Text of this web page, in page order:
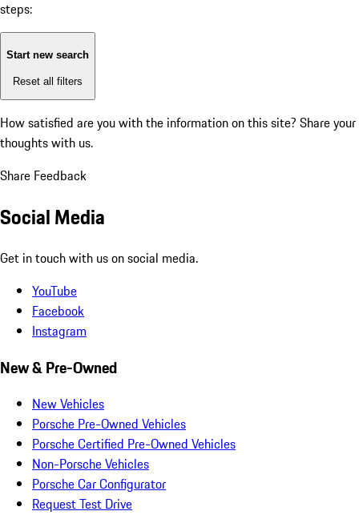
steps:
Start new search
Reset all filters
How satisfied are you with the information on this site? Share your
thoughts with us.
Share Feedback
Social Media
Get in touch with us on social media.
YouTube
Facebook
Instagram
New & Pre-Owned
New Vehicles
Porsche Pre-Owned Vehicles
Porsche Certified Pre-Owned Vehicles
Non-Porsche Vehicles
Porsche Car Configurator
Request Test Drive